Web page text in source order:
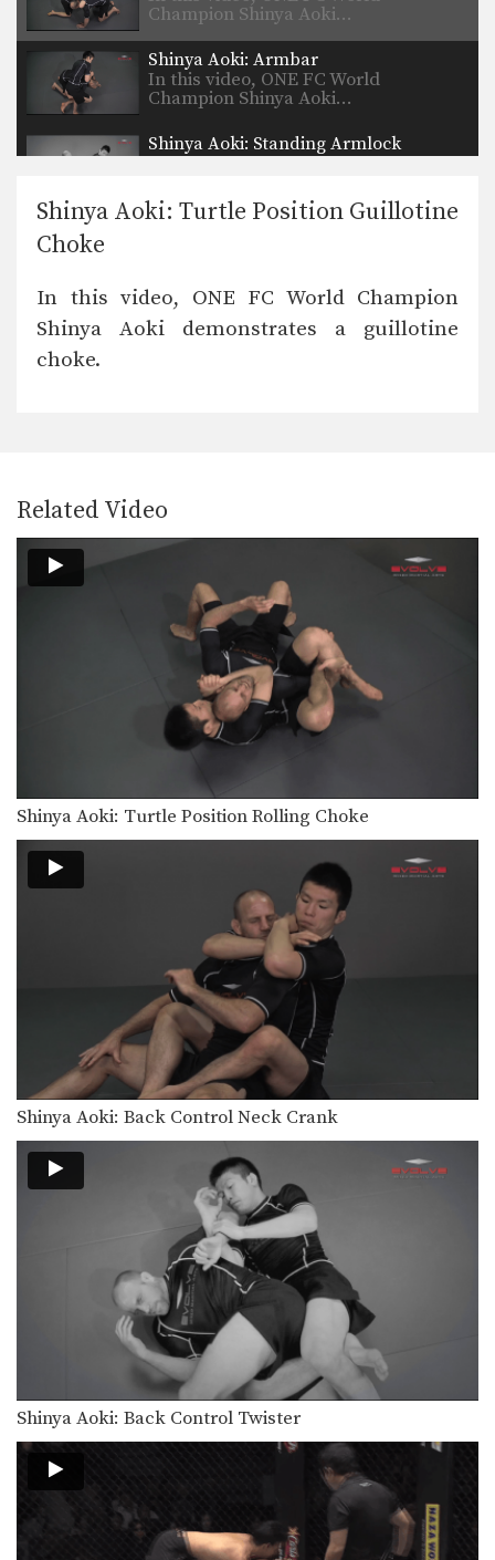
Champion Shinya Aoki…
Shinya Aoki: Armbar
In this video, ONE FC World
Champion Shinya Aoki…
Shinya Aoki: Standing Armlock
In this video, ONE FC World
Shinya Aoki: Turtle Position Guillotine
Choke
In this video, ONE FC World Champion
Shinya Aoki demonstrates a guillotine
choke.
Related Video
Shinya Aoki: Turtle Position Rolling Choke
Shinya Aoki: Back Control Neck Crank
Shinya Aoki: Back Control Twister